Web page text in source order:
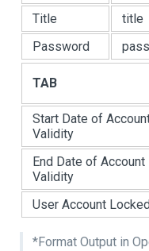
Title
title
Password
TAB
Start Date of
Validity
End Date of Account
Validity
User Account
*Format Output in